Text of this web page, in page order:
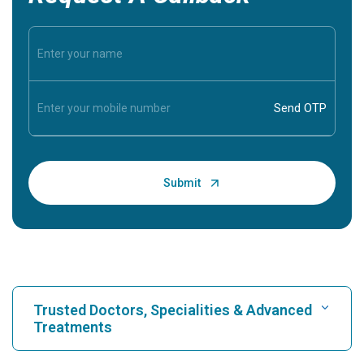
Trusted Doctors, Specialities & Advanced
Treatments